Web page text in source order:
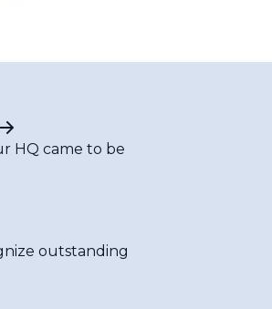
HQ came to be
outstanding